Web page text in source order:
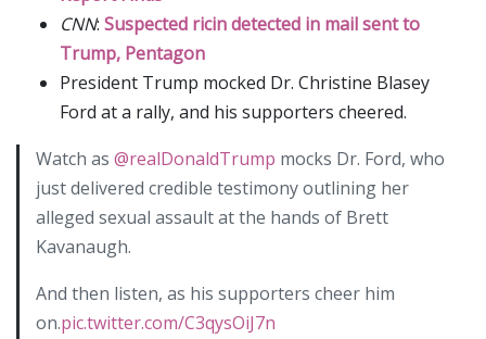
CNN: Suspected ricin detected in mail sent to
Trump, Pentagon
President Trump mocked Dr. Christine Blasey
Ford at a rally, and his supporters cheered.
Watch as @realDonaldTrump mocks Dr. Ford, who
just delivered credible testimony outlining her
alleged sexual assault at the hands of Brett
Kavanaugh.
And then listen, as his supporters cheer him
on.pic.twitter.com/C3qysOiJ7n